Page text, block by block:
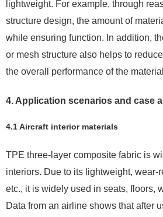
lightweight. For example, through
structure design, the amount of
while ensuring function. In addition,
or mesh structure also helps to
the overall performance of the
4. Application scenarios and case
4.1 Aircraft interior materials
TPE three-layer composite fabric is
interiors. Due to its lightweight, wear-
etc., it is widely used in seats, floors,
Data from an airline shows that after